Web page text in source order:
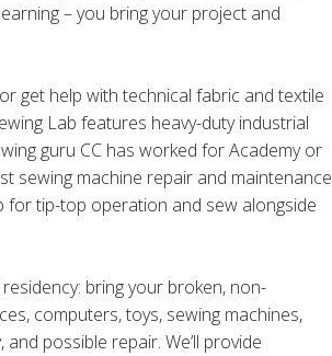
– you bring your project and
get help with technical fabric and textile
Lab features heavy-duty industrial
guru CC has worked for Academy or
sewing machine repair and maintenance
for tip-top operation and sew alongside
residency: bring your broken, non-
computers, toys, sewing machines,
possible repair. We’ll provide